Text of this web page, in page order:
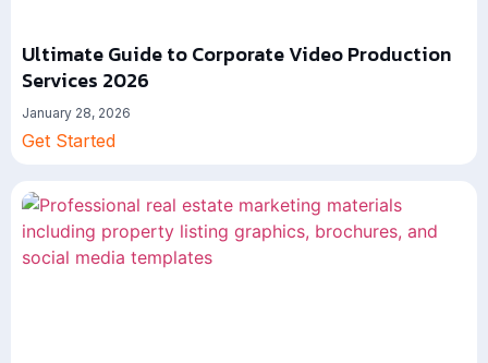
Ultimate Guide to Corporate Video Production
Services 2026
January 28, 2026
Get Started